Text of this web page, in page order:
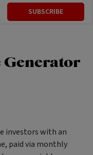
SUBSCRIBE
Generator
investors with an
paid via monthly